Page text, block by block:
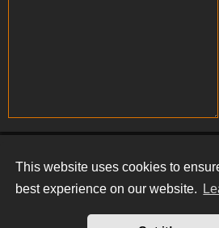
This website uses cookies to
best experience on our website.
Board index Delete
Contact us